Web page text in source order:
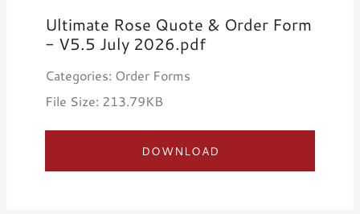
Ultimate Rose Quote & Order Form
- V5.5 July 2026.pdf
Categories: Order Forms
File Size: 213.79KB
DOWNLOAD